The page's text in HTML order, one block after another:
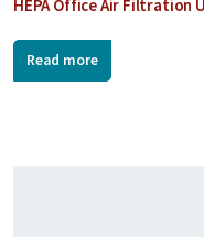
HEPA Office Air Filtration
Read more